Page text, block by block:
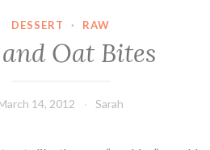
DESSERT · RAW
Oat Bites
14, 2012 Sarah